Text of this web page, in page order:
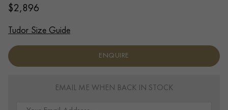
$2,896
Tudor Size Guide
ENQUIRE
EMAIL ME WHEN BACK IN STOCK